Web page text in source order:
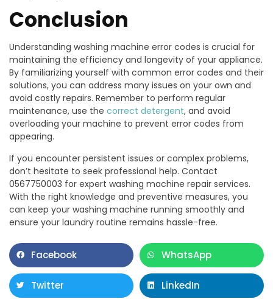
Conclusion
Understanding washing machine error codes is crucial for
maintaining the efficiency and longevity of your appliance.
By familiarizing yourself with common error codes and their
solutions, you can address many issues on your own and
avoid costly repairs. Remember to perform regular
maintenance, use the correct detergent, and avoid
overloading your machine to prevent error codes from
appearing.
If you encounter persistent issues or complex problems,
don’t hesitate to seek professional help. Contact
0567750003 for expert washing machine repair services.
With the right knowledge and preventive measures, you
can keep your washing machine running smoothly and
ensure your laundry routine remains hassle-free.
Facebook WhatsApp
Twitter LinkedIn